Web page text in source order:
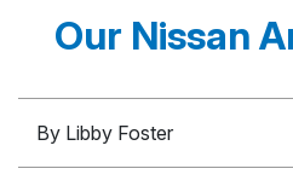
Our Nissan
By Libby Foster